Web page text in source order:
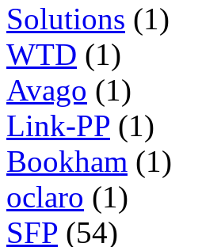
Solutions (1)
WTD (1)
Avago (1)
Link-PP (1)
Bookham (1)
oclaro (1)
SFP (54)